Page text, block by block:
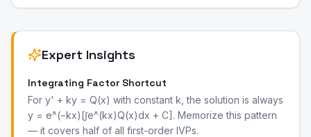
Expert Insights
Integrating Factor Shortcut
For y' + ky = Q(x) with constant k, the solution is always
y = e^(−kx)[∫e^(kx)Q(x)dx + C]. Memorize this pattern
— it covers half of all first-order IVPs.